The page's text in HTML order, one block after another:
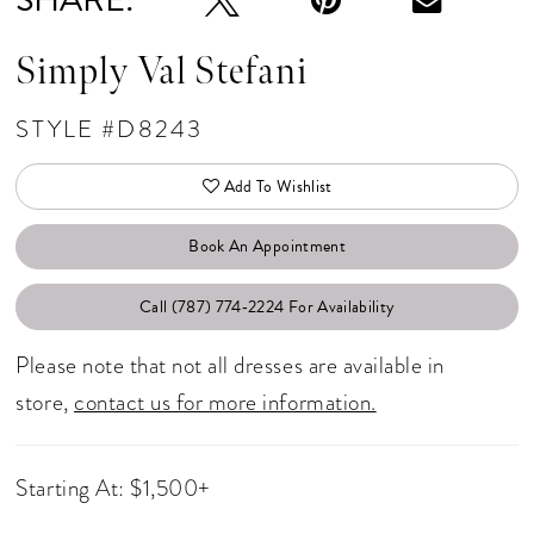
Simply Val Stefani
STYLE #D8243
Add To Wishlist
Book An Appointment
Call (787) 774‑2224 For Availability
Please note that not all dresses are available in
store, contact us for more information.
Starting At: $1,500+